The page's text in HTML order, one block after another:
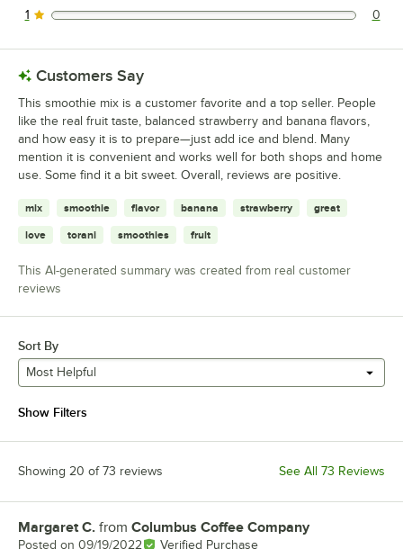
0 reviews rated this 1 out of 5 stars.
1 0
Customers Say
This smoothie mix is a customer favorite and a top seller. People
like the real fruit taste, balanced strawberry and banana flavors,
and how easy it is to prepare—just add ice and blend. Many
mention it is convenient and works well for both shops and home
use. Some find it a bit sweet. Overall, reviews are positive.
mix smoothie flavor banana strawberry great
love torani smoothies fruit
This AI-generated summary was created from real customer
reviews
Sort By
Most Helpful
Show Filters
Showing 20 of 73 reviews See All 73 Reviews
Review by
Margaret C. from Columbus Coffee Company
Posted on 09/19/2022 Verified Purchase